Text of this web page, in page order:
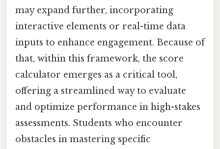
may expand further, incorporating
interactive elements or real-time data
inputs to enhance engagement. Because of
that, within this framework, the score
calculator emerges as a critical tool,
offering a streamlined way to evaluate
and optimize performance in high-stakes
assessments. Students who encounter
obstacles in mastering specific